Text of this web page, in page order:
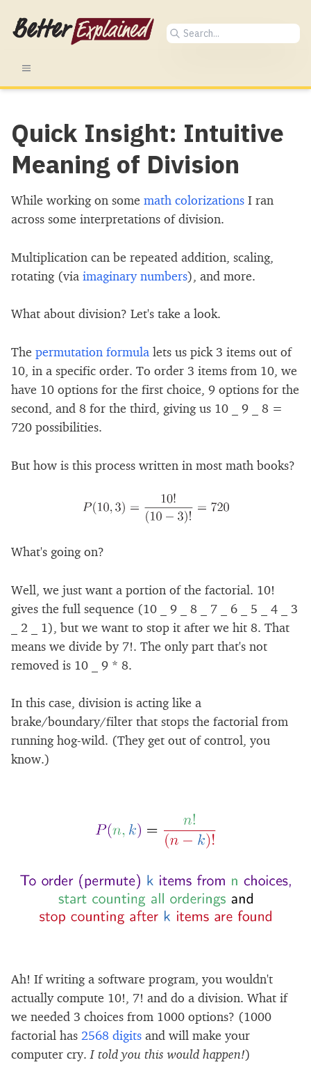
Quick Insight: Intuitive
Meaning of Division
While working on some math colorizations I ran
across some interpretations of division.
Multiplication can be repeated addition, scaling,
rotating (via imaginary numbers), and more.
What about division? Let's take a look.
The permutation formula lets us pick 3 items out of
10, in a specific order. To order 3 items from 10, we
have 10 options for the first choice, 9 options for the
second, and 8 for the third, giving us 10 _ 9 _ 8 =
720 possibilities.
But how is this process written in most math books?
What's going on?
Well, we just want a portion of the factorial. 10!
gives the full sequence (10 _ 9 _ 8 _ 7 _ 6 _ 5 _ 4 _ 3
_ 2 _ 1), but we want to stop it after we hit 8. That
means we divide by 7!. The only part that's not
removed is 10 _ 9 * 8.
In this case, division is acting like a
brake/boundary/filter that stops the factorial from
running hog-wild. (They get out of control, you
know.)
Ah! If writing a software program, you wouldn't
actually compute 10!, 7! and do a division. What if
we needed 3 choices from 1000 options? (1000
factorial has 2568 digits and will make your
computer cry. I told you this would happen!)